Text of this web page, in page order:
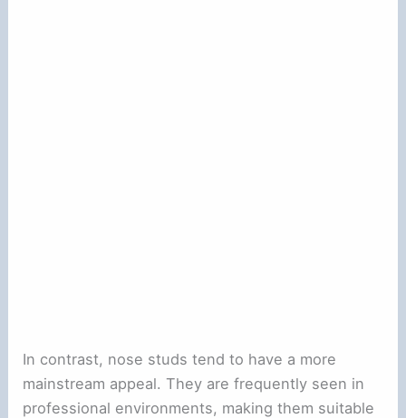
In contrast, nose studs tend to have a more
mainstream appeal. They are frequently seen in
professional environments, making them suitable